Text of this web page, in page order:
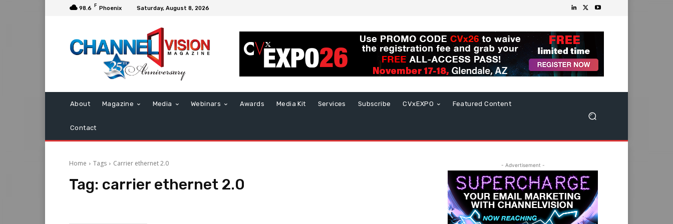
98.6 F Phoenix Saturday, August 8, 2026
About Magazine Media Webinars Awards Media Kit Services Subscribe CVxEXPO Featured Content
Contact
Home Tags Carrier ethernet 2.0
Tag: carrier ethernet 2.0
- Advertisement -